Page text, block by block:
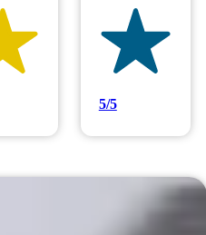
5/5